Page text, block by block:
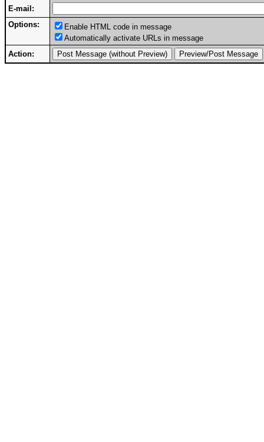
E-mail:
Options:
Enable HTML code in message
Automatically activate URLs in message
Action: